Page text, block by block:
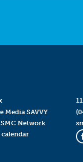
Media SAVVY
Network
calendar